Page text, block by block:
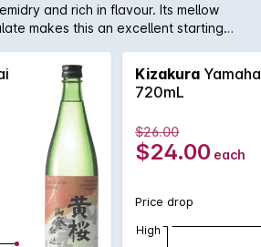
and rich in flavour. Its mellow
makes this an excellent starting
Kizakura
720mL
$26.00
$24.00 each
Price drop
High